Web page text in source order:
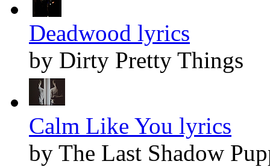
Deadwood lyrics
by Dirty Pretty Things
Calm Like You lyrics
by The Last Shadow